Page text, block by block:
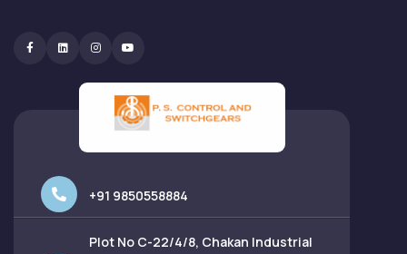
FacebookLinkedinInstagram
+91 9850558884
Plot No C-22/4/8, Chakan Industrial